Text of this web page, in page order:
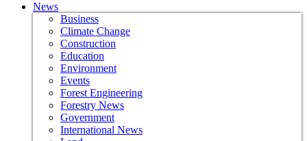
News
Business
Climate Change
Construction
Education
Environment
Events
Forest Engineering
Forestry News
Government
International News